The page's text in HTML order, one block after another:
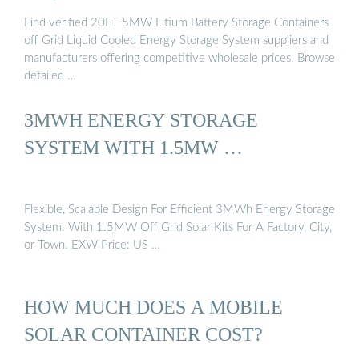
Find verified 20FT 5MW Litium Battery Storage Containers
off Grid Liquid Cooled Energy Storage System suppliers and
manufacturers offering competitive wholesale prices. Browse
detailed …
3MWH ENERGY STORAGE
SYSTEM WITH 1.5MW …
Flexible, Scalable Design For Efficient 3MWh Energy Storage
System. With 1.5MW Off Grid Solar Kits For A Factory, City,
or Town. EXW Price: US …
HOW MUCH DOES A MOBILE
SOLAR CONTAINER COST?